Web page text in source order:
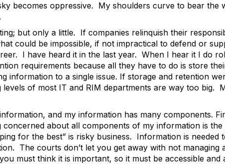
becomes oppressive. My shoulders curve to bear the
but only a little. If companies relinquish their
could be impossible, if not impractical to defend or
I have heard it in the last year. When I hear it I do
requirements because all they have to do is store
information to a single issue. If storage and retention
of most IT and RIM departments are way too big.
and my information has many components.
about all components of my information is the
for the best” is risky business. Information is needed
The courts don’t let you get away with not
must think it is important, so it must be accessible